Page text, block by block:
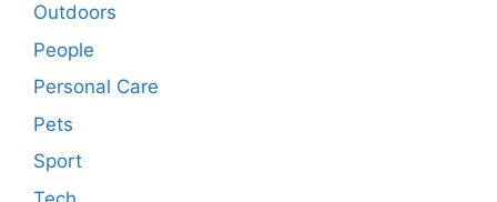
Outdoors
People
Personal Care
Pets
Sport